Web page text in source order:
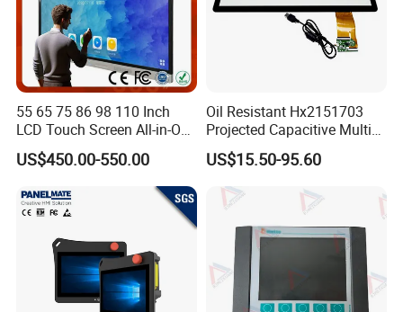
55 65 75 86 98 110 Inch
LCD Touch Screen All-in-One
PC Whiteboard Interactive
Flat Panel Smart TV for
Conference
US$450.00-550.00
Oil Resistant Hx2151703
Projected Capacitive Multi
Touch Panel for Washing
Machine Panel
US$15.50-95.60